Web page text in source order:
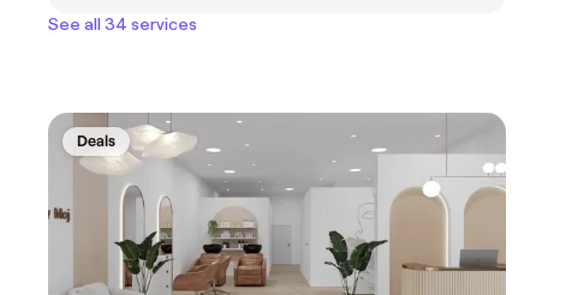
See all 34 services
Deals